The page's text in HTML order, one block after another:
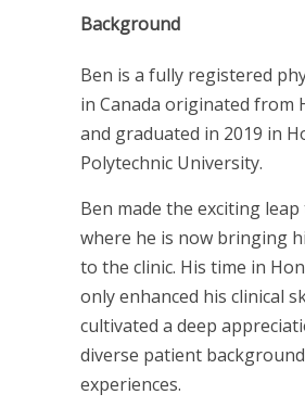
Background
Ben is a fully registered
in Canada originated from
and graduated in 2019 in
Polytechnic University.
Ben made the exciting leap
where he is now bringing
to the clinic. His time in
only enhanced his clinical
cultivated a deep
diverse patient
experiences.